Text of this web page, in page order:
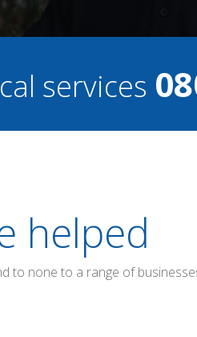
services
helped
to none to a range of